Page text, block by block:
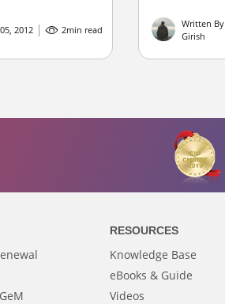
2012 2min read
Written By
Girish
RESOURCES
Knowledge Base
eBooks & Guide
Videos